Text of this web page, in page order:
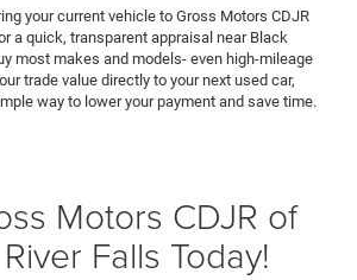
your current vehicle to Gross Motors CDJR
a quick, transparent appraisal near Black
most makes and models- even high-mileage
trade value directly to your next used car,
way to lower your payment and save time.
Motors CDJR of
Falls Today!